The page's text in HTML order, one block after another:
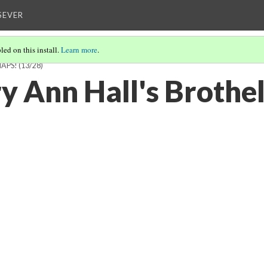
on this install.Learn more.
(13/28)
Ann Hall's Brothel